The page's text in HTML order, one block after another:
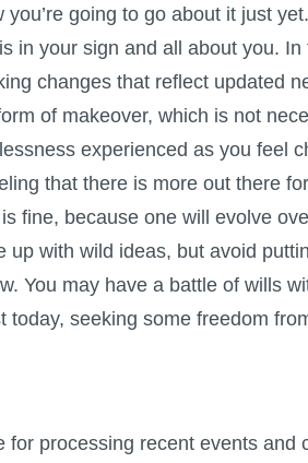
you’re going to go about it just
in your sign and all about you.
changes that reflect updated
of makeover, which is not
experienced as you feel
that there is more out there
fine, because one will evolve
up with wild ideas, but avoid
You may have a battle of wills
today, seeking some freedom
for processing recent events and